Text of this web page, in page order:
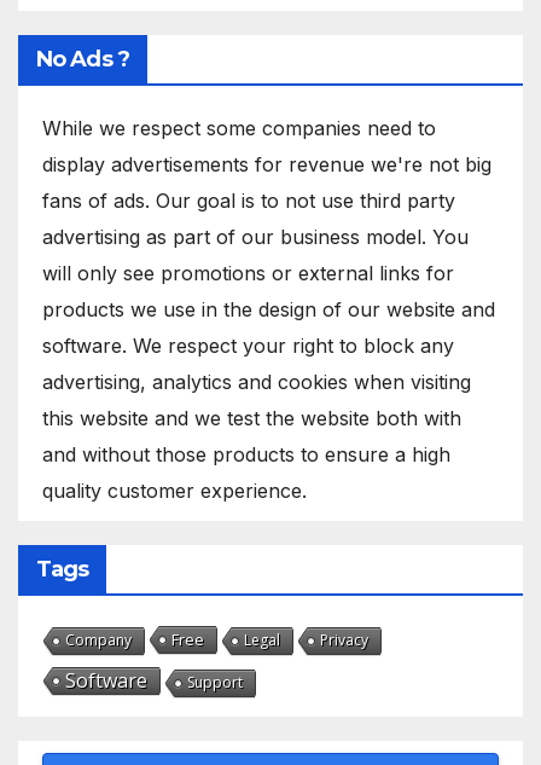
No Ads ?
While we respect some companies need to
display advertisements for revenue we're not big
fans of ads. Our goal is to not use third party
advertising as part of our business model. You
will only see promotions or external links for
products we use in the design of our website and
software. We respect your right to block any
advertising, analytics and cookies when visiting
this website and we test the website both with
and without those products to ensure a high
quality customer experience.
Tags
Company Free Legal Privacy
Software Support